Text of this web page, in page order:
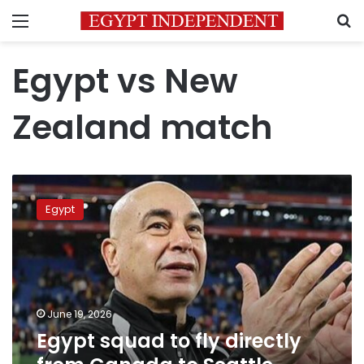
Menu
Egypt vs New
Zealand match
Egypt
squad
to
fly
from
Canada
to
Seattle
following
New
Egypt
June 19, 2026
Egypt squad to fly directly